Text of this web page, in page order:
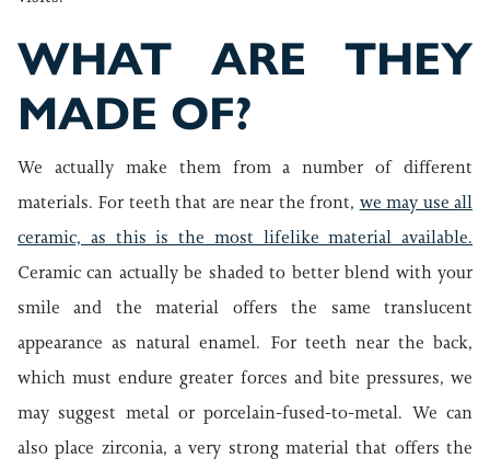
WHAT ARE THEY
MADE OF?
We actually make them from a number of different
materials. For teeth that are near the front, we may use all
ceramic, as this is the most lifelike material available.
Ceramic can actually be shaded to better blend with your
smile and the material offers the same translucent
appearance as natural enamel. For teeth near the back,
which must endure greater forces and bite pressures, we
may suggest metal or porcelain-fused-to-metal. We can
also place zirconia, a very strong material that offers the